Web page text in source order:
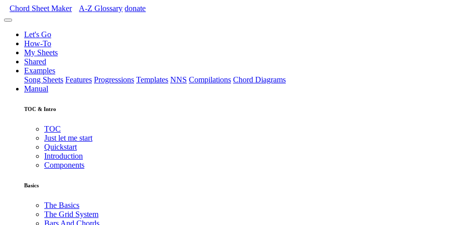
Chord Sheet Maker A-Z Glossary donate
Let's Go
How-To
My Sheets
Shared
Examples
Song Sheets Features Progressions Templates NNS Compilations Chord Diagrams
Manual
TOC & Intro
TOC
Just let me start
Quickstart
Introduction
Components
Basics
The Basics
The Grid System
Bars And Chords